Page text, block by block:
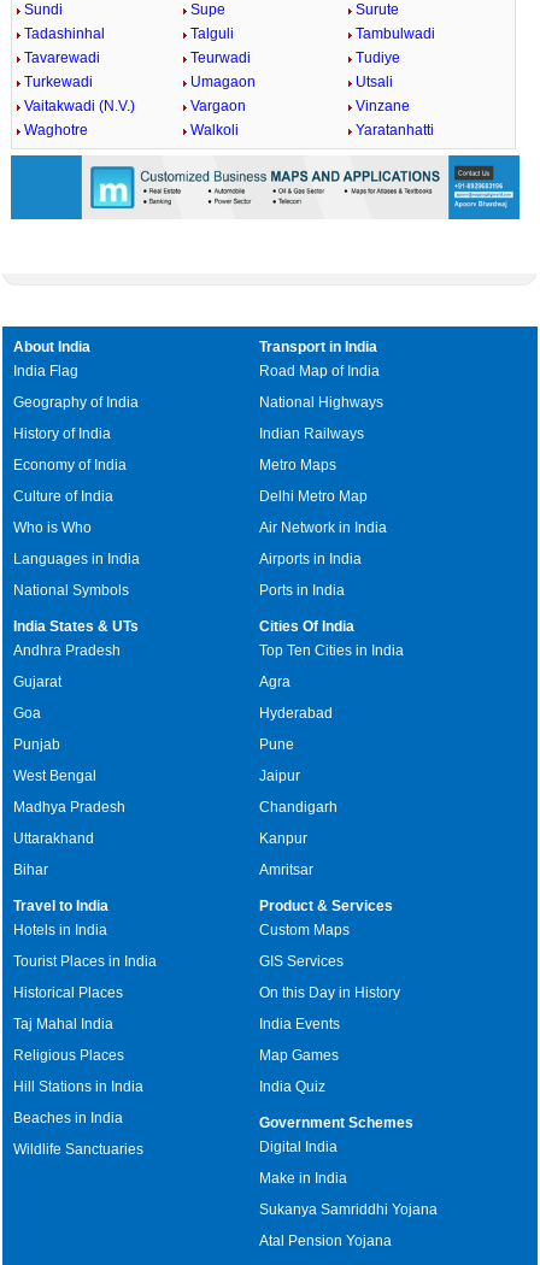
Sundi
Supe
Surute
Tadashinhal
Talguli
Tambulwadi
Tavarewadi
Teurwadi
Tudiye
Turkewadi
Umagaon
Utsali
Vaitakwadi (N.V.)
Vargaon
Vinzane
Waghotre
Walkoli Yaratanhatti
About India
India Flag
Geography of India
History of India
Economy of India
Culture of India
Who is Who
Languages in India
National Symbols
Transport in India
Road Map of India
National Highways
Indian Railways
Metro Maps
Delhi Metro Map
Air Network in India
Airports in India
Ports in India
India States & UTs
Andhra Pradesh
Gujarat
Goa
Punjab
West Bengal
Madhya Pradesh
Uttarakhand
Bihar
Cities Of India
Top Ten Cities in India
Agra
Hyderabad
Pune
Jaipur
Chandigarh
Kanpur
Amritsar
Travel to India
Hotels in India
Tourist Places in India
Historical Places
Taj Mahal India
Religious Places
Hill Stations in India
Beaches in India
Wildlife Sanctuaries
Product & Services
Custom Maps
GIS Services
On this Day in History
India Events
Map Games
India Quiz
Government Schemes
Digital India
Make in India
Sukanya Samriddhi Yojana
Atal Pension Yojana